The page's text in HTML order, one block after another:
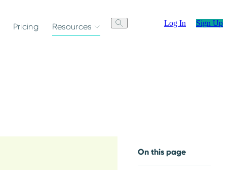
Pricing Resources Log In Sign Up
On this page